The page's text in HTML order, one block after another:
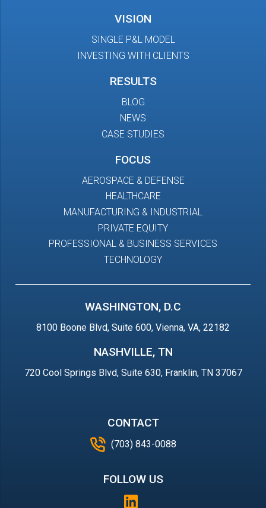
WASHINGTON, D.C
8100 Boone Blvd, Suite 600, Vienna, VA, 22182
NASHVILLE, TN
720 Cool Springs Blvd, Suite 630, Franklin, TN 37067
VISION
SINGLE P&L MODEL
INVESTING WITH CLIENTS
RESULTS
BLOG
NEWS
CASE STUDIES
FOCUS
AEROSPACE & DEFENSE
HEALTHCARE
MANUFACTURING & INDUSTRIAL
PRIVATE EQUITY
PROFESSIONAL & BUSINESS SERVICES
TECHNOLOGY
CONTACT
(703) 843-0088
FOLLOW US